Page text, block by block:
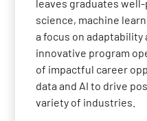
leaves graduates
science, machine
a focus on
innovative program
of impactful career
data and AI to drive
variety of industries.